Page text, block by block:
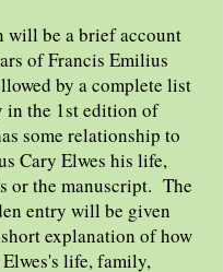
will be a brief account
of Francis Emilius
by a complete list
in the 1st edition of
some relationship to
Cary Elwes his life,
or the manuscript. The
entry will be given
explanation of how
life, family,